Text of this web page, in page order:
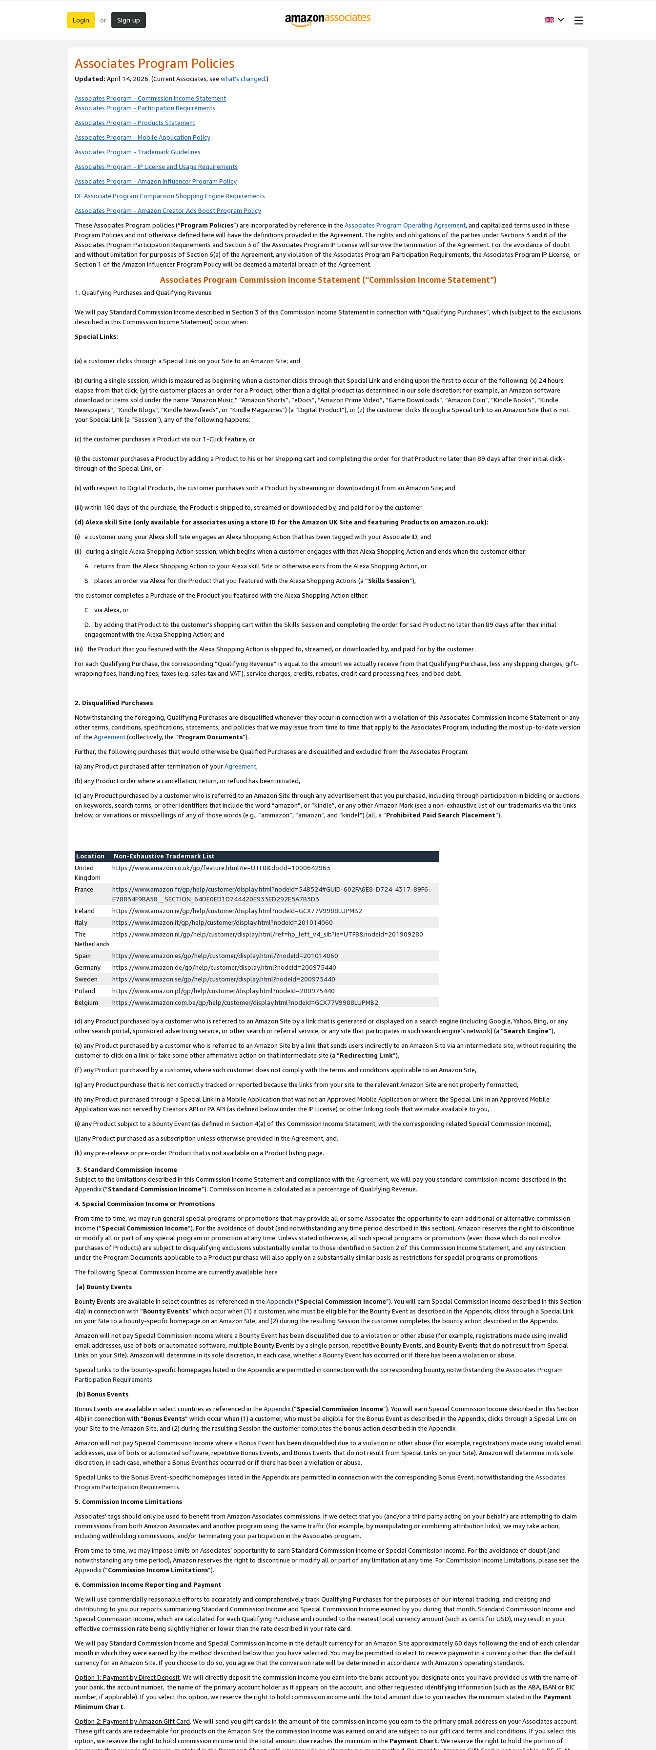
Login or Sign up
Associates Program Policies
Updated: April 14, 2026. (Current Associates, see what’s changed.)
Associates Program - Commission Income Statement
Associates Program - Participation Requirements
Associates Program - Products Statement
Associates Program - Mobile Application Policy
Associates Program - Trademark Guidelines
Associates Program - IP License and Usage Requirements
Associates Program - Amazon Influencer Program Policy
DE Associate Program Comparison Shopping Engine Requirements
Associates Program - Amazon Creator Ads Boost Program Policy
These Associates Program policies (“Program Policies”) are incorporated by reference in the Associates Program Operating Agreement, and capitalized terms used in these
Program Policies and not otherwise defined here will have the definitions provided in the Agreement. The rights and obligations of the parties under Sections 3 and 6 of the
Associates Program Participation Requirements and Section 3 of the Associates Program IP License will survive the termination of the Agreement. For the avoidance of doubt
and without limitation for purposes of Section 6(a) of the Agreement, any violation of the Associates Program Participation Requirements, the Associates Program IP License, or
Section 1 of the Amazon Influencer Program Policy will be deemed a material breach of the Agreement.
Associates Program Commission Income Statement (“Commission Income Statement”)
1. Qualifying Purchases and Qualifying Revenue
We will pay Standard Commission Income described in Section 3 of this Commission Income Statement in connection with “Qualifying Purchases”, which (subject to the exclusions
described in this Commission Income Statement) occur when:
Special Links:
(a) a customer clicks through a Special Link on your Site to an Amazon Site; and
(b) during a single session, which is measured as beginning when a customer clicks through that Special Link and ending upon the first to occur of the following: (x) 24 hours
elapse from that click, (y) the customer places an order for a Product, other than a digital product (as determined in our sole discretion; for example, an Amazon software
download or items sold under the name “Amazon Music,” “Amazon Shorts”, “eDocs”, “Amazon Prime Video”, “Game Downloads”, “Amazon Coin”, “Kindle Books”, “Kindle
Newspapers”, “Kindle Blogs”, “Kindle Newsfeeds”, or “Kindle Magazines”) (a “Digital Product”), or (z) the customer clicks through a Special Link to an Amazon Site that is not
your Special Link (a “Session”), any of the following happens:
(c) the customer purchases a Product via our 1-Click feature, or
(i) the customer purchases a Product by adding a Product to his or her shopping cart and completing the order for that Product no later than 89 days after their initial click-
through of the Special Link, or
(ii) with respect to Digital Products, the customer purchases such a Product by streaming or downloading it from an Amazon Site; and
(iii) within 180 days of the purchase, the Product is shipped to, streamed or downloaded by, and paid for by the customer
(d) Alexa skill Site (only available for associates using a store ID for the Amazon UK Site and featuring Products on amazon.co.uk):
(i) a customer using your Alexa skill Site engages an Alexa Shopping Action that has been tagged with your Associate ID; and
(ii) during a single Alexa Shopping Action session, which begins when a customer engages with that Alexa Shopping Action and ends when the customer either:
A. returns from the Alexa Shopping Action to your Alexa skill Site or otherwise exits from the Alexa Shopping Action, or
B. places an order via Alexa for the Product that you featured with the Alexa Shopping Actions (a “Skills Session”),
the customer completes a Purchase of the Product you featured with the Alexa Shopping Action either:
C. via Alexa, or
D. by adding that Product to the customer’s shopping cart within the Skills Session and completing the order for said Product no later than 89 days after their initial
engagement with the Alexa Shopping Action; and
(iii) the Product that you featured with the Alexa Shopping Action is shipped to, streamed, or downloaded by, and paid for by the customer.
For each Qualifying Purchase, the corresponding “Qualifying Revenue” is equal to the amount we actually receive from that Qualifying Purchase, less any shipping charges, gift-
wrapping fees, handling fees, taxes (e.g. sales tax and VAT), service charges, credits, rebates, credit card processing fees, and bad debt.
2. Disqualified Purchases
Notwithstanding the foregoing, Qualifying Purchases are disqualified whenever they occur in connection with a violation of this Associates Commission Income Statement or any
other terms, conditions, specifications, statements, and policies that we may issue from time to time that apply to the Associates Program, including the most up-to-date version
of the Agreement(collectively, the “Program Documents”).
Further, the following purchases that would otherwise be Qualified Purchases are disqualified and excluded from the Associates Program:
(a) any Product purchased after termination of yourAgreement,
(b) any Product order where a cancellation, return, or refund has been initiated,
(c) any Product purchased by a customer who is referred to an Amazon Site through any advertisement that you purchased, including through participation in bidding or auctions
on keywords, search terms, or other identifiers that include the word “amazon”, or “kindle”, or any other Amazon Mark (see a non-exhaustive list of our trademarks via the links
below, or variations or misspellings of any of those words (e.g., “ammazon”, “amaozn”, and “kindel”) (all, a “Prohibited Paid Search Placement”),
Location
Non-Exhaustive Trademark List
United
Kingdom
https://www.amazon.co.uk/gp/feature.html?ie=UTF8&docId=1000642963
France
https://www.amazon.fr/gp/help/customer/display.html?nodeId=548524#GUID-602FA6E8-D724-4317-89F6-
E78834F9BA58__SECTION_64DE0ED1D744420E933ED292E5A7B3D3
Ireland
https://www.amazon.ie/gp/help/customer/display.html?nodeId=GCX77V9988LUPMB2
Italy
https://www.amazon.it/gp/help/customer/display.html?nodeId=201014060
The
Netherlands
https://www.amazon.nl/gp/help/customer/display.html/ref=hp_left_v4_sib?ie=UTF8&nodeId=201909280
Spain
https://www.amazon.es/gp/help/customer/display.html/?nodeId=201014060
Germany
https://www.amazon.de/gp/help/customer/display.html?nodeId=200975440
Sweden
https://www.amazon.se/gp/help/customer/display.html?nodeId=200975440
Poland
https://www.amazon.pl/gp/help/customer/display.html?nodeId=200975440
Belgium
https://www.amazon.com.be/gp/help/customer/display.html?nodeId=GCX77V9988LUPMB2
(d) any Product purchased by a customer who is referred to an Amazon Site by a link that is generated or displayed on a search engine (including Google, Yahoo, Bing, or any
other search portal, sponsored advertising service, or other search or referral service, or any site that participates in such search engine’s network) (a “Search Engine”),
(e) any Product purchased by a customer who is referred to an Amazon Site by a link that sends users indirectly to an Amazon Site via an intermediate site, without requiring the
customer to click on a link or take some other affirmative action on that intermediate site (a “Redirecting Link”),
(f) any Product purchased by a customer, where such customer does not comply with the terms and conditions applicable to an Amazon Site,
(g) any Product purchase that is not correctly tracked or reported because the links from your site to the relevant Amazon Site are not properly formatted,
(h) any Product purchased through a Special Link in a Mobile Application that was not an Approved Mobile Application or where the Special Link in an Approved Mobile
Application was not served by Creators API or PA API (as defined below under the IP License) or other linking tools that we make available to you,
(i) any Product subject to a Bounty Event (as defined in Section 4(a) of this Commission Income Statement, with the corresponding related Special Commission Income),
(j)any Product purchased as a subscription unless otherwise provided in the Agreement, and.
(k) any pre-release or pre-order Product that is not available on a Product listing page.
3. Standard Commission Income
Subject to the limitations described in this Commission Income Statement and compliance with the Agreement, we will pay you standard commission income described in the
Appendix(”Standard Commission Income”). Commission Income is calculated as a percentage of Qualifying Revenue.
4. Special Commission Income or Promotions
From time to time, we may run general special programs or promotions that may provide all or some Associates the opportunity to earn additional or alternative commission
income (“Special Commission Income”). For the avoidance of doubt (and notwithstanding any time period described in this section), Amazon reserves the right to discontinue
or modify all or part of any special program or promotion at any time. Unless stated otherwise, all such special programs or promotions (even those which do not involve
purchases of Products) are subject to disqualifying exclusions substantially similar to those identified in Section 2 of this Commission Income Statement, and any restriction
under the Program Documents applicable to a Product purchase will also apply on a substantially similar basis as restrictions for special programs or promotions.
The following Special Commission Income are currently available: here
(a) Bounty Events
Bounty Events are available in select countries as referenced in the Appendix(“Special Commission Income”). You will earn Special Commission Income described in this Section
4(a) in connection with “Bounty Events” which occur when (1) a customer, who must be eligible for the Bounty Event as described in the Appendix, clicks through a Special Link
on your Site to a bounty-specific homepage on an Amazon Site, and (2) during the resulting Session the customer completes the bounty action described in the Appendix.
Amazon will not pay Special Commission Income where a Bounty Event has been disqualified due to a violation or other abuse (for example, registrations made using invalid
email addresses, use of bots or automated software, multiple Bounty Events by a single person, repetitive Bounty Events, and Bounty Events that do not result from Special
Links on your Site). Amazon will determine in its sole discretion, in each case, whether a Bounty Event has occurred or if there has been a violation or abuse.
Special Links to the bounty-specific homepages listed in the Appendix are permitted in connection with the corresponding bounty, notwithstanding the Associates Program
Participation Requirements.
(b) Bonus Events
Bonus Events are available in select countries as referenced in the Appendix(“Special Commission Income”). You will earn Special Commission Income described in this Section
4(b) in connection with “Bonus Events” which occur when (1) a customer, who must be eligible for the Bonus Event as described in the Appendix, clicks through a Special Link on
your Site to the Amazon Site, and (2) during the resulting Session the customer completes the bonus action described in the Appendix.
Amazon will not pay Special Commission Income where a Bonus Event has been disqualified due to a violation or other abuse (for example, registrations made using invalid email
addresses, use of bots or automated software, repetitive Bonus Events, and Bonus Events that do not result from Special Links on your Site). Amazon will determine in its sole
discretion, in each case, whether a Bonus Event has occurred or if there has been a violation or abuse.
Special Links to the Bonus Event-specific homepages listed in the Appendix are permitted in connection with the corresponding Bonus Event, notwithstanding the Associates
Program Participation Requirements.
5. Commission Income Limitations
Associates’ tags should only be used to benefit from Amazon Associates commissions. If we detect that you (and/or a third party acting on your behalf) are attempting to claim
commissions from both Amazon Associates and another program using the same traffic (for example, by manipulating or combining attribution links), we may take action,
including withholding commissions, and/or terminating your participation in the Associates program.
From time to time, we may impose limits on Associates’ opportunity to earn Standard Commission Income or Special Commission Income. For the avoidance of doubt (and
notwithstanding any time period), Amazon reserves the right to discontinue or modify all or part of any limitation at any time. For Commission Income Limitations, please see the
Appendix(“Commission Income Limitations”).
6. Commission Income Reporting and Payment
We will use commercially reasonable efforts to accurately and comprehensively track Qualifying Purchases for the purposes of our internal tracking, and creating and
distributing to you our reports summarizing Standard Commission Income and Special Commission Income earned by you during that month. Standard Commission Income and
Special Commission Income, which are calculated for each Qualifying Purchase and rounded to the nearest local currency amount (such as cents for USD), may result in your
effective commission rate being slightly higher or lower than the rate described in your rate card.
We will pay Standard Commission Income and Special Commission Income in the default currency for an Amazon Site approximately 60 days following the end of each calendar
month in which they were earned by the method described below that you have selected. You may be permitted to elect to receive payment in a currency other than the default
currency for an Amazon Site. If you choose to do so, you agree that the conversion rate will be determined in accordance with Amazon’s operating standards.
Option 1: Payment by Direct Deposit. We will directly deposit the commission income you earn into the bank account you designate once you have provided us with the name of
your bank, the account number, the name of the primary account holder as it appears on the account, and other requested identifying information (such as the ABA, IBAN or BIC
number, if applicable). If you select this option, we reserve the right to hold commission income until the total amount due to you reaches the minimum stated in the Payment
Minimum Chart.
Option 2: Payment by Amazon Gift Card. We will send you gift cards in the amount of the commission income you earn to the primary email address on your Associates account.
These gift cards are redeemable for products on the Amazon Site the commission income was earned on and are subject to our gift card terms and conditions. If you select this
option, we reserve the right to hold commission income until the total amount due reaches the minimum in the Payment Chart. We reserve the right to hold the portion of